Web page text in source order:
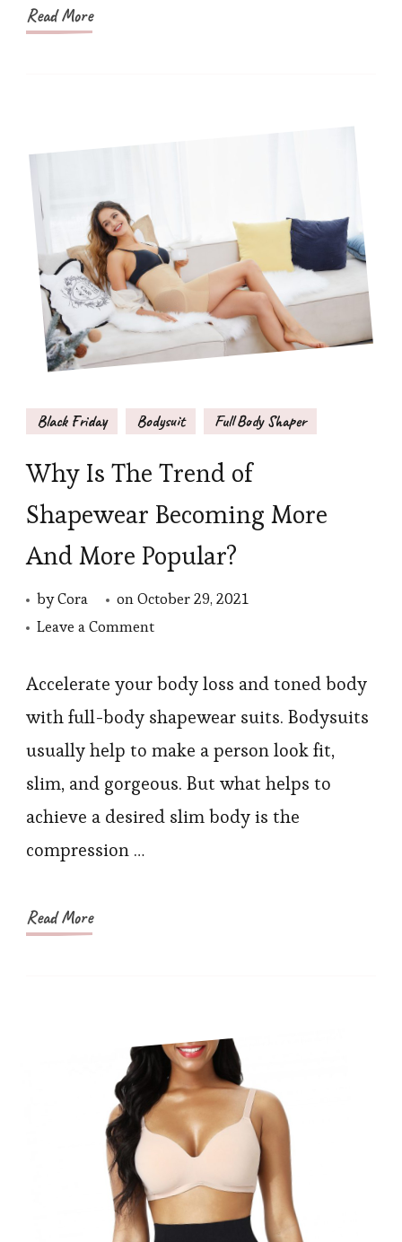
Read More
Black Friday Bodysuit Full Body Shaper
Why Is The Trend of
Shapewear Becoming More
And More Popular?
byCora onOctober 29, 2021
Leave a Commenton
Is
The
Shapewear
Becoming
Accelerate your body loss and toned body
with full-body shapewear suits. Bodysuits
usually help to make a person look fit,
slim, and gorgeous. But what helps to
achieve a desired slim body is the
compression …
Read More